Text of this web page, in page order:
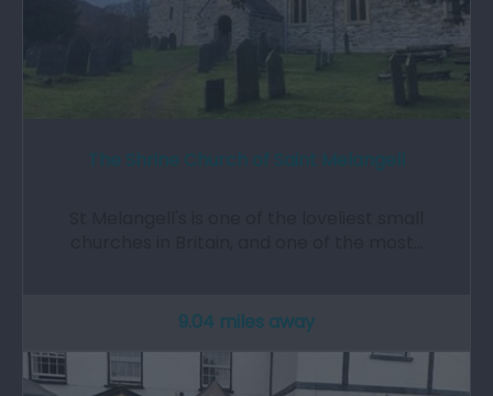
9.04 miles away